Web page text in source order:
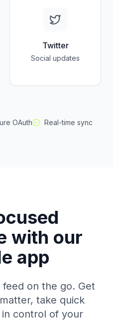
Twitter
Social updates
OAuth Real-time sync
with our
app
on the go. Get
take quick
control of your